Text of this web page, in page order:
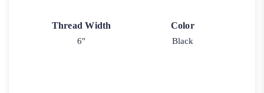
Thread Width
6"
Color
Black